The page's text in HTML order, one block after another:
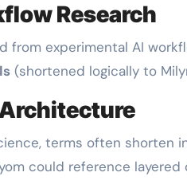
Research
from experimental AI
(shortened logically to
terms often
could reference